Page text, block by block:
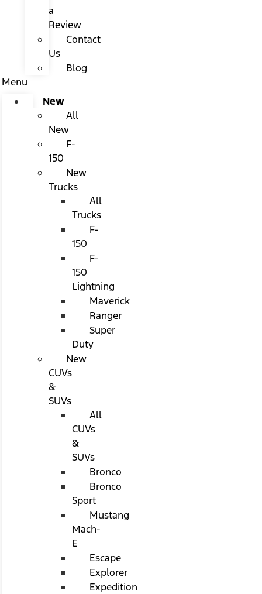
a
Review
Contact
Us
Blog
Menu
New
All
New
F-
150
New
Trucks
All
Trucks
F-
150
F-
150
Lightning
Maverick
Ranger
Super
Duty
New
CUVs
&
SUVs
All
CUVs
&
SUVs
Bronco
Bronco
Sport
Mustang
Mach-
E
Escape
Explorer
Expedition